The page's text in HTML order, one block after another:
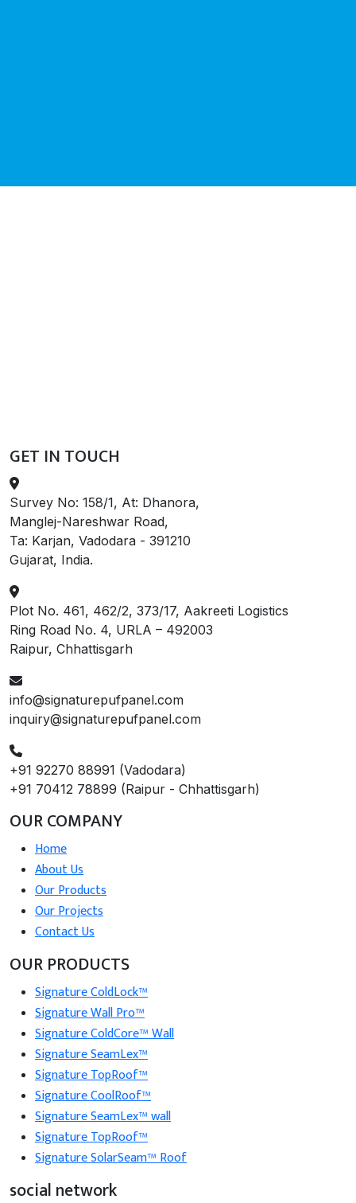
GET IN TOUCH
Survey No: 158/1, At: Dhanora,
Manglej-Nareshwar Road,
Ta: Karjan, Vadodara - 391210
Gujarat, India.
Plot No. 461, 462/2, 373/17, Aakreeti Logistics
Ring Road No. 4, URLA – 492003
Raipur, Chhattisgarh
info@signaturepufpanel.com
inquiry@signaturepufpanel.com
+91 92270 88991 (Vadodara)
+91 70412 78899 (Raipur - Chhattisgarh)
OUR COMPANY
Home
About Us
Our Products
Our Projects
Contact Us
OUR PRODUCTS
Signature ColdLock™
Signature Wall Pro™
Signature ColdCore™ Wall
Signature SeamLex™
Signature TopRoof™
Signature CoolRoof™
Signature SeamLex™ wall
Signature TopRoof™
Signature SolarSeam™ Roof
social network